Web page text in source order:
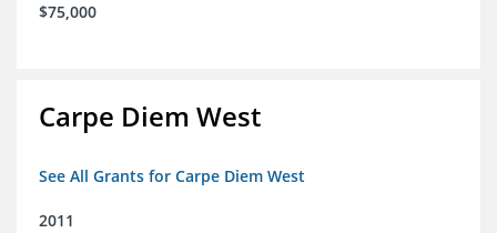
$75,000
Carpe Diem West
See All Grants for Carpe Diem West
2011